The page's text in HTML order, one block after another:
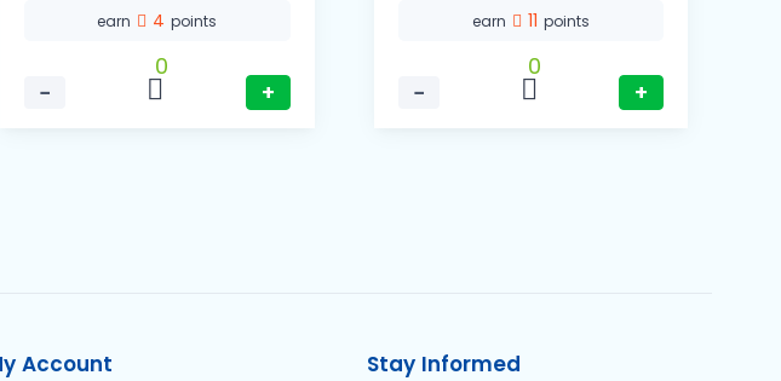
earn 4points
−
0
+
earn 11 points
−
0
+
Account Stay Informed